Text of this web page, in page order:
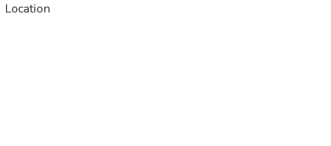
Location